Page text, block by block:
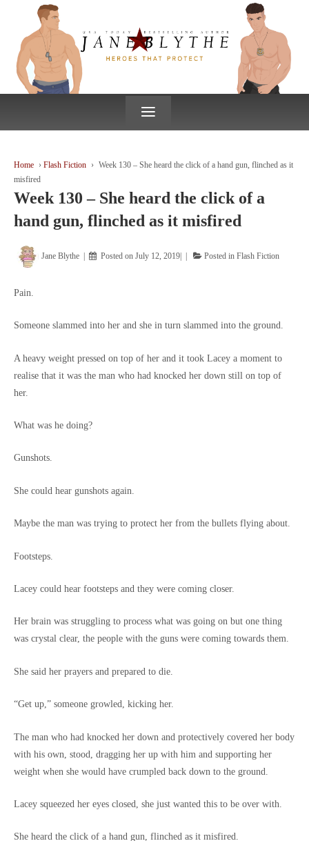
CONTENT
≡
Home › Flash Fiction › Week 130 – She heard the click of a hand gun, flinched as it
misfired
Week 130 – She heard the click of a
hand gun, flinched as it misfired
Jane Blythe Posted onJuly 12, 2019 Posted inFlash Fiction
Pain.
Someone slammed into her and she in turn slammed into the ground.
A heavy weight pressed on top of her and it took Lacey a moment to
realise that it was the man who had knocked her down still on top of
her.
What was he doing?
Gunshots.
She could hear gunshots again.
Maybe the man was trying to protect her from the bullets flying about.
Footsteps.
Lacey could hear footsteps and they were coming closer.
Her brain was struggling to process what was going on but one thing
was crystal clear, the people with the guns were coming towards them.
She said her prayers and prepared to die.
“Get up,” someone growled, kicking her.
The man who had knocked her down and protectively covered her body
with his own, stood, dragging her up with him and supporting her
weight when she would have crumpled back down to the ground.
Lacey squeezed her eyes closed, she just wanted this to be over with.
She heard the click of a hand gun, flinched as it misfired.